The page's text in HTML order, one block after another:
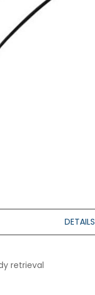
DETAILS
retrieval